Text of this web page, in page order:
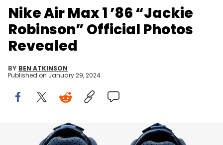
Nike Air Max 1 ’86 “Jackie
Robinson” Official Photos
Revealed
BY BEN ATKINSON
Published on January 29, 2024
Image via Nike